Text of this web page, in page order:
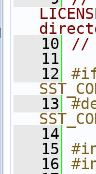
   10
//
   11
   12
   13
   14
   15
   16